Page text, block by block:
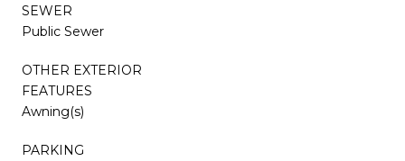
SEWER
Public Sewer
OTHER EXTERIOR
FEATURES
Awning(s)
PARKING